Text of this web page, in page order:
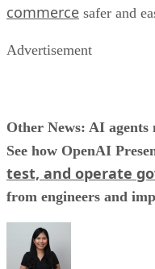
commerce safer and
Advertisement
Other News: AI agents
See how OpenAI
test, and operate
from engineers and